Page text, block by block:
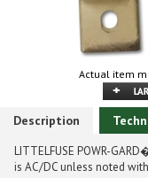
Actual item
Description
LITTELFUSE POWR-
is AC/DC unless noted